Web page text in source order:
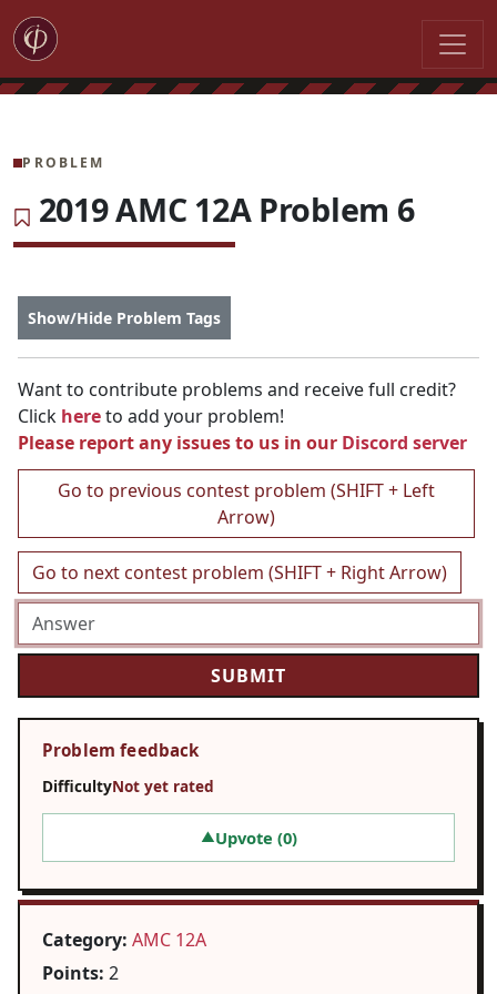
PROBLEM
2019 AMC 12A Problem 6
Show/Hide Problem Tags
Want to contribute problems and receive full credit?
Click hereto add your problem!
Please report any issues to us in our Discord server
Go to previous contest problem (SHIFT + Left
Arrow)
Go to next contest problem (SHIFT + Right Arrow)
Problem feedback
DifficultyNot yet rated
▲Upvote (0)
Category: AMC 12A
Points: 2